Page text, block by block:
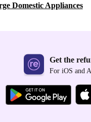
Domestic Appliances
Get the
For iOS and